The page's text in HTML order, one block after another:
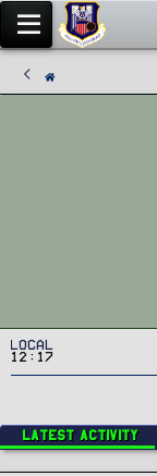
Local
12:17
Latest activity